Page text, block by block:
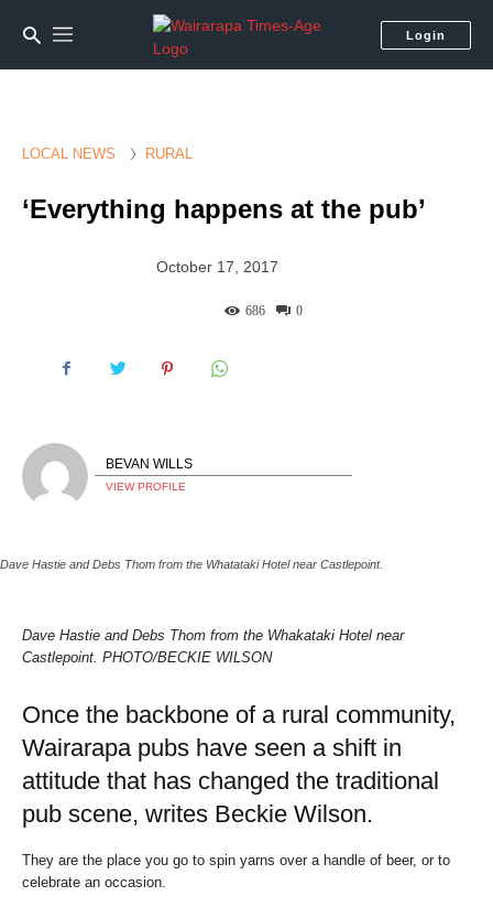
Login
LOCAL NEWS RURAL
‘Everything happens at the pub’
October 17, 2017
0
686
BEVAN WILLS
VIEW PROFILE
Dave Hastie and Debs Thom from the Whatataki Hotel near Castlepoint.
Dave Hastie and Debs Thom from the Whakataki Hotel near
Castlepoint. PHOTO/BECKIE WILSON
Once the backbone of a rural community,
Wairarapa pubs have seen a shift in
attitude that has changed the traditional
pub scene, writes Beckie Wilson.
They are the place you go to spin yarns over a handle of beer, or to
celebrate an occasion.